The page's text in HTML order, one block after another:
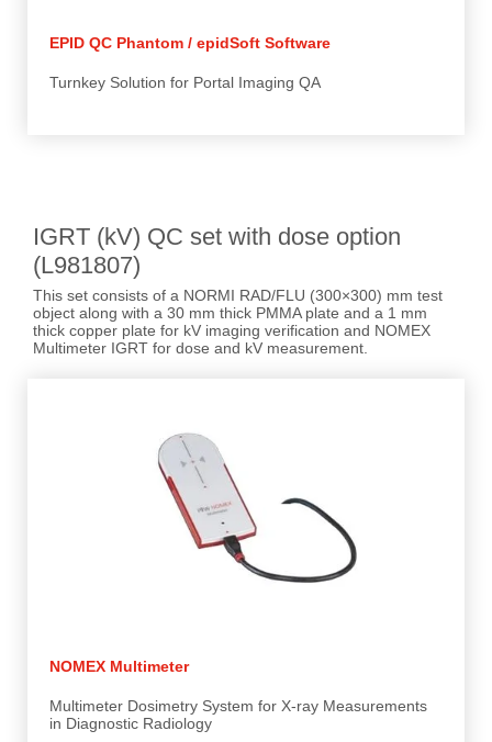
EPID QC Phantom / epidSoft Software
Turnkey Solution for Portal Imaging QA
IGRT (kV) QC set with dose option
(L981807)
This set consists of a NORMI RAD/FLU (300×300) mm test
object along with a 30 mm thick PMMA plate and a 1 mm
thick copper plate for kV imaging verification and NOMEX
Multimeter IGRT for dose and kV measurement.
NOMEX Multimeter
Multimeter Dosimetry System for X-ray Measurements
in Diagnostic Radiology